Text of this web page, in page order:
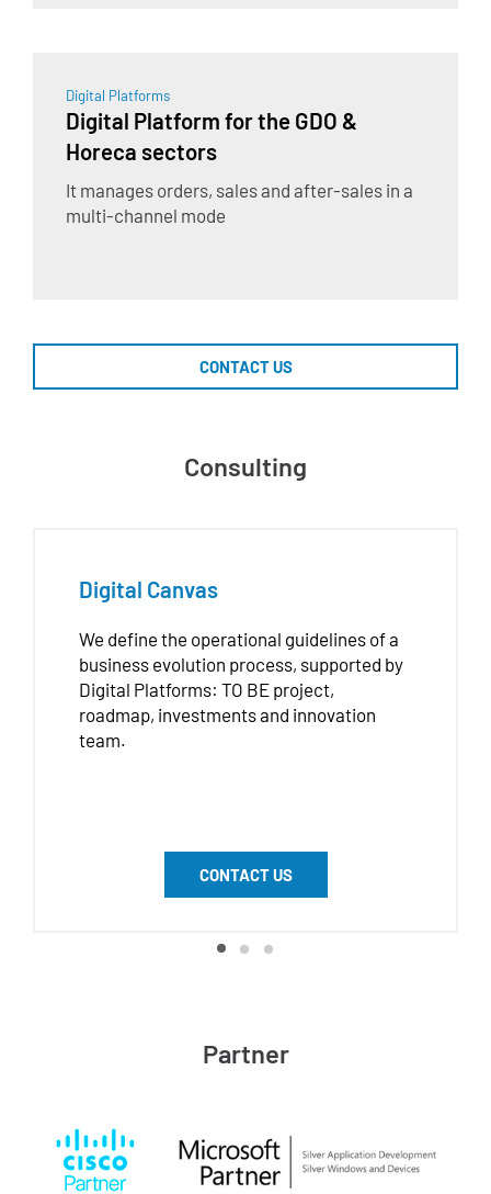
Digital Platforms
Digital Platform for the GDO &
Horeca sectors
It manages orders, sales and after-sales in a
multi-channel mode
CONTACT US
Consulting
Digital Canvas
We define the operational guidelines of a
business evolution process, supported by
Digital Platforms: TO BE project,
roadmap, investments and innovation
team.
CONTACT US
Partner